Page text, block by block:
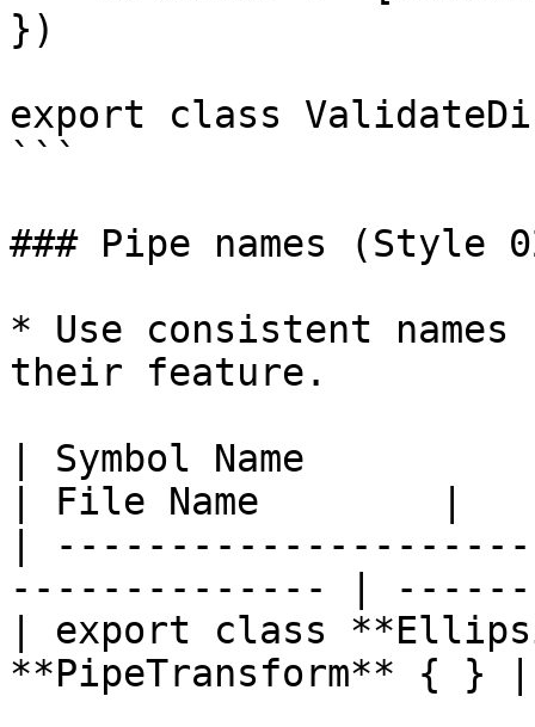
})
export class
```
### Pipe names (Style
* Use consistent
their feature.
| Symbol Name
| File Name        |
|
-------------- |
| export class
**PipeTransform** {